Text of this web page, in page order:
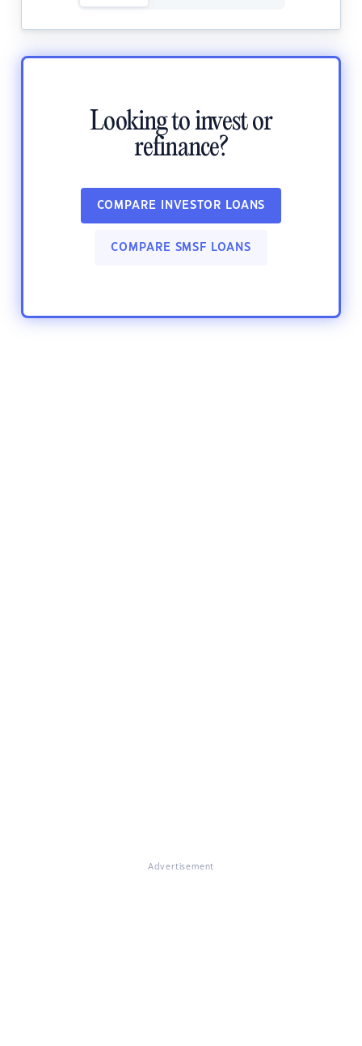
Looking to invest or
refinance?
COMPARE INVESTOR LOANS
COMPARE SMSF LOANS
Advertisement